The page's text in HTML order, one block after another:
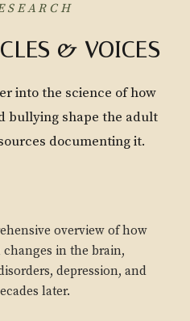
& VOICES
into the science of how
bullying shape the adult
documenting it.
overview of how
in the brain,
depression, and
later.